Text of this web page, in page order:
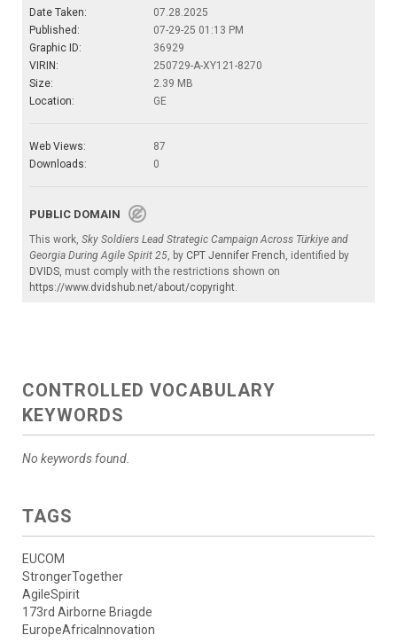
Date Taken:
07.28.2025
Published:
07-29-25 01:13 PM
Graphic ID:
36929
VIRIN:
250729-A-XY121-8270
Size:
2.39 MB
Location:
GE
Web Views:
87
Downloads:
0
PUBLIC DOMAIN
This work, Sky Soldiers Lead Strategic Campaign Across Türkiye and
Georgia During Agile Spirit 25, by CPT Jennifer French, identified by
DVIDS, must comply with the restrictions shown on
https://www.dvidshub.net/about/copyright.
CONTROLLED VOCABULARY
KEYWORDS
No keywords found.
TAGS
EUCOM
StrongerTogether
AgileSpirit
173rd Airborne Briagde
EuropeAfricaInnovation